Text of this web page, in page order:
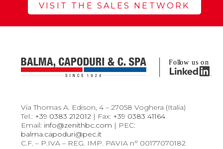
VISIT THE SALES NETWORK
Via Thomas A. Edison, 4 – 27058 Voghera (Italia)
Tel.: +39 0383 212012 | Fax: +39 0383 41164
Email: info@zenithbc.com | PEC:
balma.capoduri@pec.it
C.F. – P.IVA – REG. IMP. PAVIA n° 00177070182